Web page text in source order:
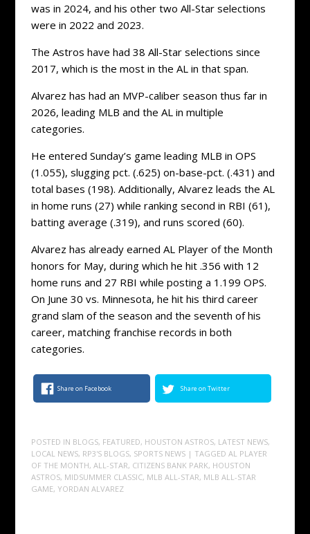
was in 2024, and his other two All-Star selections
were in 2022 and 2023.
The Astros have had 38 All-Star selections since
2017, which is the most in the AL in that span.
Alvarez has had an MVP-caliber season thus far in
2026, leading MLB and the AL in multiple
categories.
He entered Sunday’s game leading MLB in OPS
(1.055), slugging pct. (.625) on-base-pct. (.431) and
total bases (198). Additionally, Alvarez leads the AL
in home runs (27) while ranking second in RBI (61),
batting average (.319), and runs scored (60).
Alvarez has already earned AL Player of the Month
honors for May, during which he hit .356 with 12
home runs and 27 RBI while posting a 1.199 OPS.
On June 30 vs. Minnesota, he hit his third career
grand slam of the season and the seventh of his
career, matching franchise records in both
categories.
Share on Facebook Share on Twitter
POSTED IN BLOGS, FEATURED, HOUSTON ASTROS, LATEST NEWS,
LOCAL NEWS, RP3'S BLOGS, SPORTS NEWS | TAGGED AL PLAYER
OF THE MONTH, ALL-STAR, CITIZENS BANK PARK, HOUSTON
ASTROS, MIDSUMMER CLASSIC, MLB ALL-STAR, MLB ALL-STAR
GAME, YORDAN ALVAREZ